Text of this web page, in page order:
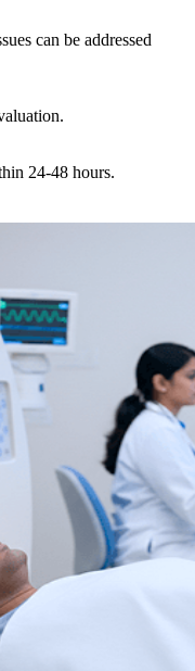
can be addressed
24-48 hours.